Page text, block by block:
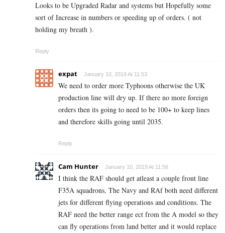
Looks to be Upgraded Radar and systems but Hopefully some
sort of Increase in numbers or speeding up of orders. ( not
holding my breath ).
Reply
expat January 10, 2019 At 11:53
We need to order more Typhoons otherwise the UK
production line will dry up. If there no more foreign
orders then its going to need to be 100+ to keep lines
and therefore skills going until 2035.
Reply
Cam Hunter January 10, 2019 At 11:56
I think the RAF should get atleast a couple front line
F35A squadrons, The Navy and RAf both need different
jets for different flying operations and conditions. The
RAF need the better range ect from the A model so they
can fly operations from land better and it would replace